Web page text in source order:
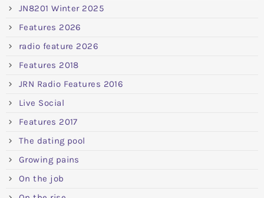
JN8201 Winter 2025
Features 2026
radio feature 2026
Features 2018
JRN Radio Features 2016
Live Social
Features 2017
The dating pool
Growing pains
On the job